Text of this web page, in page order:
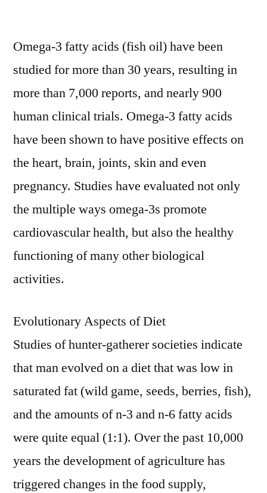
Omega-3 fatty acids (fish oil) have been
studied for more than 30 years, resulting in
more than 7,000 reports, and nearly 900
human clinical trials. Omega-3 fatty acids
have been shown to have positive effects on
the heart, brain, joints, skin and even
pregnancy. Studies have evaluated not only
the multiple ways omega-3s promote
cardiovascular health, but also the healthy
functioning of many other biological
activities.
Evolutionary Aspects of Diet
Studies of hunter-gatherer societies indicate
that man evolved on a diet that was low in
saturated fat (wild game, seeds, berries, fish),
and the amounts of n-3 and n-6 fatty acids
were quite equal (1:1). Over the past 10,000
years the development of agriculture has
triggered changes in the food supply,